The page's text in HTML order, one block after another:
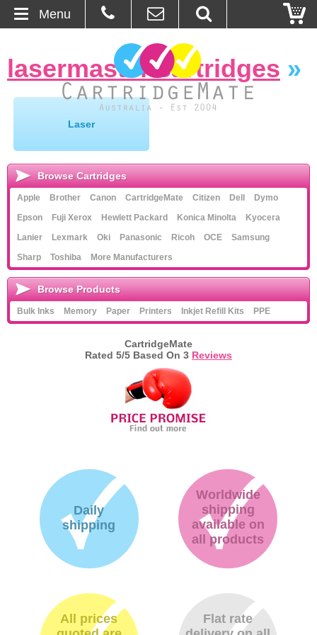
About Us
Ordering
Blog
Browse Products
Cartridges
Bulk Inks
lasermaster cartridges »
Laser
Menu
Browse Cartridges
Apple Brother Canon CartridgeMate Citizen Dell
Dymo
Epson
Fuji Xerox Hewlett Packard Konica Minolta
Kyocera
Lanier
Lexmark Oki Panasonic Ricoh OCE
Samsung
Sharp
Toshiba More Manufacturers
Browse Products
Bulk Inks Memory Paper Printers Inkjet Refill Kits PPE
CartridgeMate
Rated 5/5 Based On 3 Reviews
Daily
shipping
Worldwide
shipping
available on
all products
All prices
Flat rate